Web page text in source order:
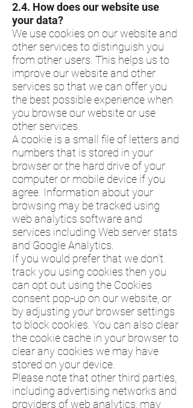
2.4.​ How does our website use
your data?
We use cookies on our website and
other services to distinguish you
from other users. This helps us to
improve our website and other
services so that we can offer you
the best possible experience when
you browse our website or use
other services.
A cookie is a small file of letters and
numbers that is stored in your
browser or the hard drive of your
computer or mobile device if you
agree. Information about your
browsing may be tracked using
web analytics software and
services including Web server stats
and Google Analytics.
If you would prefer that we don’t
track you using cookies then you
can opt out using the Cookies
consent pop-up on our website, or
by adjusting your browser settings
to block cookies. You can also clear
the cookie cache in your browser to
clear any cookies we may have
stored on your device.
Please note that other third parties,
including advertising networks and
providers of web analytics, may